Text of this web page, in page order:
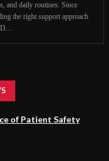
and daily routines. Since
the right support approach
of Patient Safety